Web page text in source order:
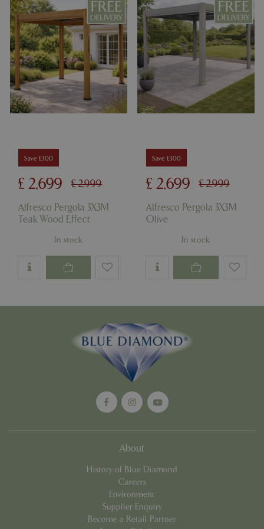
Save £300
£ 2,999
£ 2,699
Alfresco Pergola 3X3M
Teak Wood Effect
In stock
Save £300
£ 2,999
£ 2,699
Alfresco Pergola 3X3M
Olive
In stock
About
History of Blue Diamond
Careers
Environment
Supplier Enquiry
Become a Retail Partner
PHPSESSID
PHP.net
events.bluediamond.gg
app.digitickets.co.uk
PHPSESSID
PHP.net
contact.bluediamond.gg
Google
Privacy Policy